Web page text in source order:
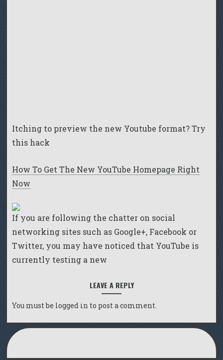
Itching to preview the new Youtube format? Try
this hack
How To Get The New YouTube Homepage Right
Now
If you are following the chatter on social
networking sites such as Google+, Facebook or
Twitter, you may have noticed that YouTube is
currently testing a new
LEAVE A REPLY
You must be logged in to post a comment.